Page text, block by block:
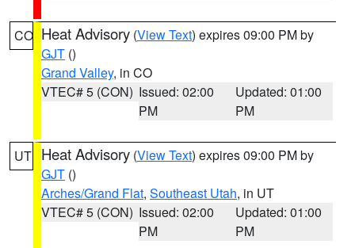
CO Heat Advisory (View Text) expires 09:00 PM by
GJT ()
Grand Valley, in CO
VTEC# 5 (CON) Issued: 02:00
PM
Updated: 01:00
PM
UT Heat Advisory (View Text) expires 09:00 PM by
GJT ()
Arches/Grand Flat, Southeast Utah, in UT
VTEC# 5 (CON) Issued: 02:00
PM
Updated: 01:00
PM